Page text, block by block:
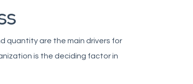
quantity are the main drivers for
is the deciding factor in